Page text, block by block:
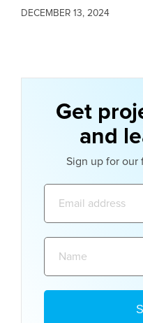
DECEMBER 13, 2024
Get
and
Sign up for our